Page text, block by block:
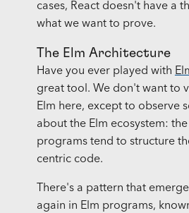
cases, React doesn't have a
what we want to prove.
The Elm Architecture
Have you ever played with
great tool. We don't want to
Elm here, except to observe
about the Elm ecosystem: the
programs tend to structure
centric code.
There's a pattern that
again in Elm programs,